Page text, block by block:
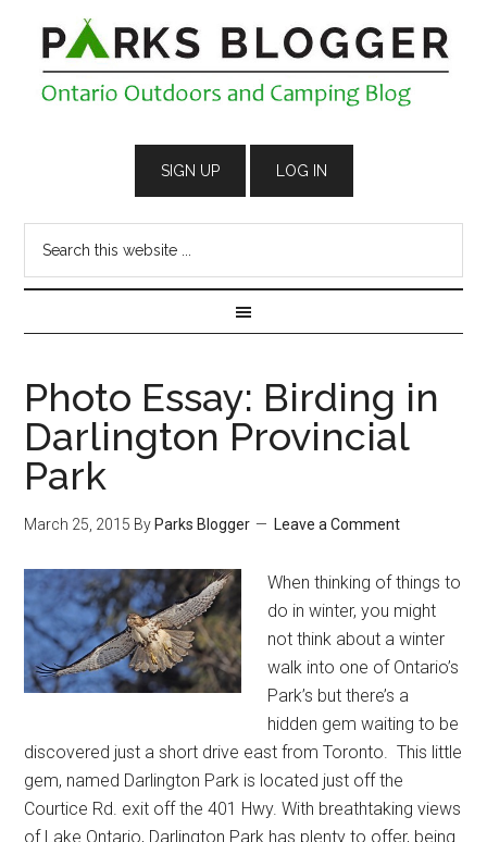
Photo Essay: Birding in
Darlington Provincial
Park
March 25, 2015 By Parks Blogger Leave a Comment
When thinking of things to
do in winter, you might
not think about a winter
walk into one of Ontario’s
Park’s but there’s a
hidden gem waiting to be
discovered just a short drive east from Toronto. This little
gem, named Darlington Park is located just off the
Courtice Rd. exit off the 401 Hwy. With breathtaking views
of Lake Ontario, Darlington Park has plenty to offer, being